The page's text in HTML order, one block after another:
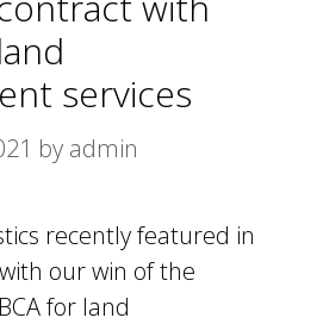
services
by admin
recently featured in
with our win of the
for land